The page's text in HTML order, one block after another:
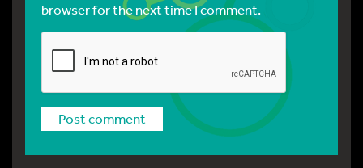
browser for the next time I comment.